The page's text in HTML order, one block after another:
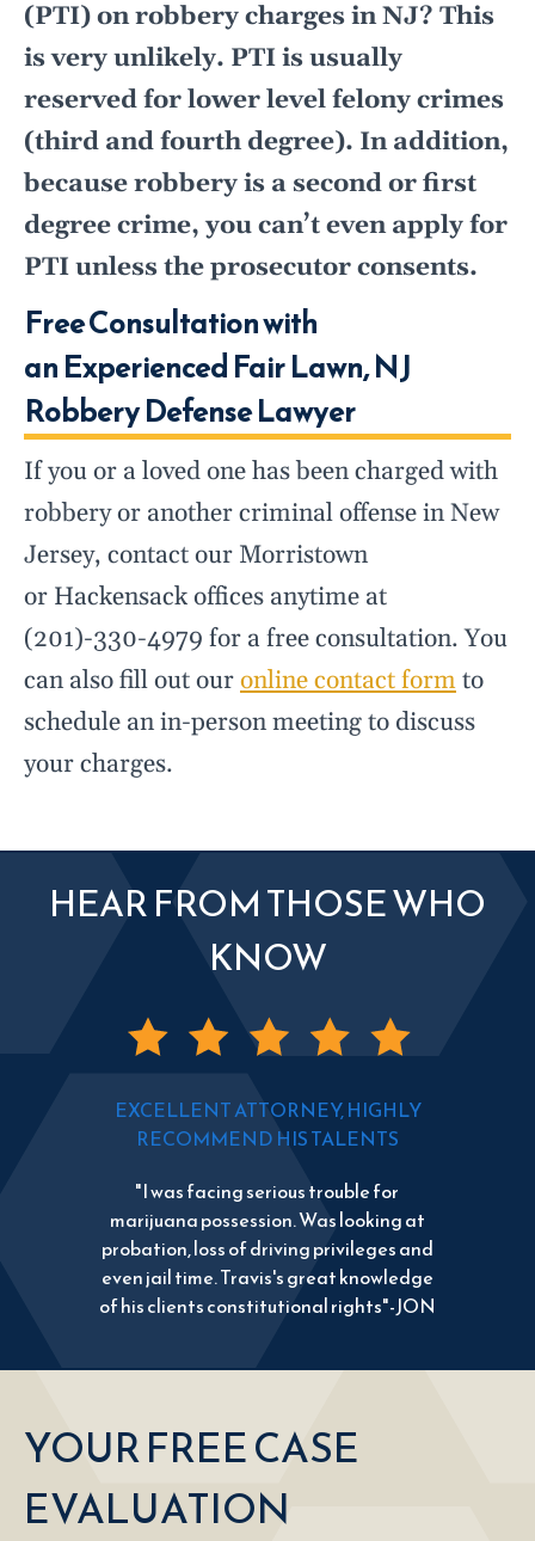
(PTI) on robbery charges in NJ? This
is very unlikely. PTI is usually
reserved for lower level felony crimes
(third and fourth degree). In addition,
because robbery is a second or first
degree crime, you can’t even apply for
PTI unless the prosecutor consents.
Free Consultation with
an Experienced Fair Lawn, NJ
Robbery Defense Lawyer
If you or a loved one has been charged with
robbery or another criminal offense in New
Jersey, contact our Morristown
or Hackensack offices anytime at
(201)-330-4979 for a free consultation. You
can also fill out ouronline contact formto
schedule an in-person meeting to discuss
your charges.
HEAR FROM THOSE WHO
KNOW
EXCELLENT ATTORNEY, HIGHLY
RECOMMEND HIS TALENTS
"I was facing serious trouble for
marijuana possession. Was looking at
probation, loss of driving privileges and
even jail time. Travis's great knowledge
of his clients constitutional rights"-JON
YOUR FREE CASE
EVALUATION